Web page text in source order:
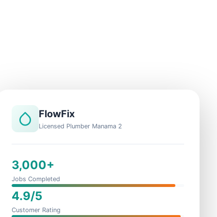
FlowFix
Licensed Plumber Manama 2
3,000+
Jobs Completed
4.9/5
Customer Rating